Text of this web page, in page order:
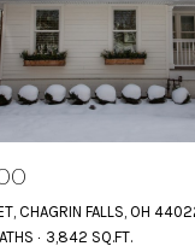
CHAGRIN FALLS, OH
3,842 SQ.FT.